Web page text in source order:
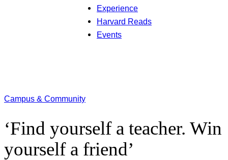
Experience
Harvard Reads
Events
Campus & Community
‘Find yourself a teacher. Win
yourself a friend’